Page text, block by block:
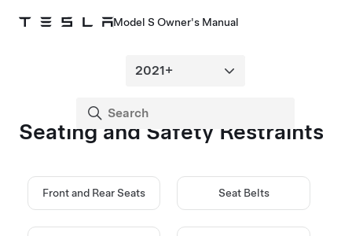
Model S Owner's Manual
Seating and Safety Restraints
Front and Rear Seats Seat Belts